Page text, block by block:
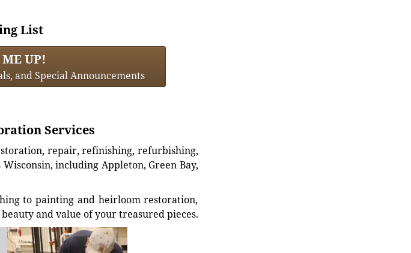
List
UP!
and Special Announcements
Services
repair, refinishing, refurbishing,
including Appleton, Green Bay,
to painting and heirloom restoration,
and value of your treasured pieces.